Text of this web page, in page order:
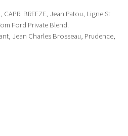
BREEZE, Jean Patou, Ligne St
Ford Private Blend.
Jean Charles Brosseau, Prudence,